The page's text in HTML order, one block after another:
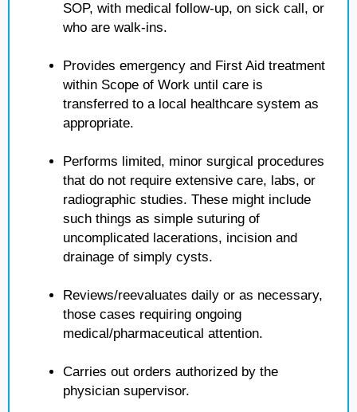
SOP, with medical follow-up, on sick call, or
who are walk-ins.
Provides emergency and First Aid treatment
within Scope of Work until care is
transferred to a local healthcare system as
appropriate.
Performs limited, minor surgical procedures
that do not require extensive care, labs, or
radiographic studies. These might include
such things as simple suturing of
uncomplicated lacerations, incision and
drainage of simply cysts.
Reviews/reevaluates daily or as necessary,
those cases requiring ongoing
medical/pharmaceutical attention.
Carries out orders authorized by the
physician supervisor.